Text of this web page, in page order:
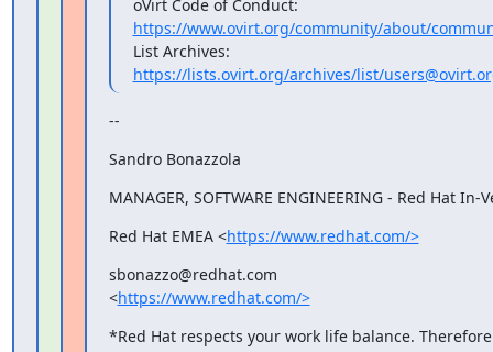
https://www.ovirt.org/community/about/
https://lists.ovirt.org/archives/list/
--
Sandro Bonazzola
MANAGER, SOFTWARE ENGINEERING - Red Hat
Red Hat EMEA <https://www.redhat.com/>
sbonazzo@redhat.com
<https://www.redhat.com/>
*Red Hat respects your work life balance.